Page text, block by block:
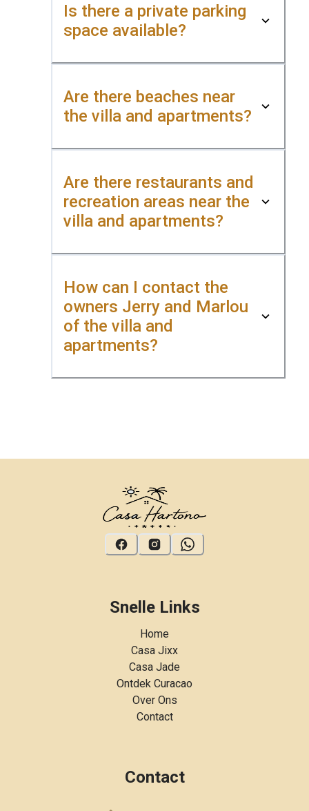
Is there a private parking
space available?
Are there beaches near
the villa and apartments?
Are there restaurants and
recreation areas near the
villa and apartments?
How can I contact the
owners Jerry and Marlou
of the villa and
apartments?
Snelle Links
Home
Casa Jixx
Casa Jade
Ontdek Curacao
Over Ons
Contact
Contact